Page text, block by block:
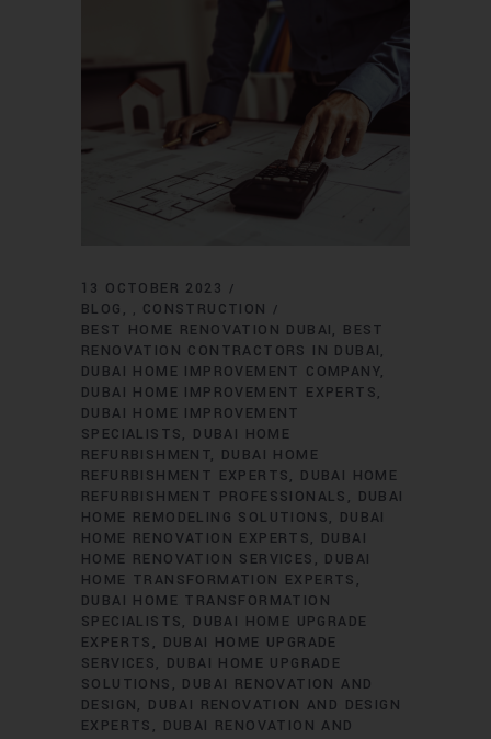
13 OCTOBER 2023
BLOG
, CONSTRUCTION
BEST HOME RENOVATION DUBAI
BEST
RENOVATION CONTRACTORS IN DUBAI
DUBAI HOME IMPROVEMENT COMPANY
DUBAI HOME IMPROVEMENT EXPERTS
DUBAI HOME IMPROVEMENT
SPECIALISTS
DUBAI HOME
REFURBISHMENT
DUBAI HOME
REFURBISHMENT EXPERTS
DUBAI HOME
REFURBISHMENT PROFESSIONALS
DUBAI
HOME REMODELING SOLUTIONS
DUBAI
HOME RENOVATION EXPERTS
DUBAI
HOME RENOVATION SERVICES
DUBAI
HOME TRANSFORMATION EXPERTS
DUBAI HOME TRANSFORMATION
SPECIALISTS
DUBAI HOME UPGRADE
EXPERTS
DUBAI HOME UPGRADE
SERVICES
DUBAI HOME UPGRADE
SOLUTIONS
DUBAI RENOVATION AND
DESIGN
DUBAI RENOVATION AND DESIGN
EXPERTS
DUBAI RENOVATION AND